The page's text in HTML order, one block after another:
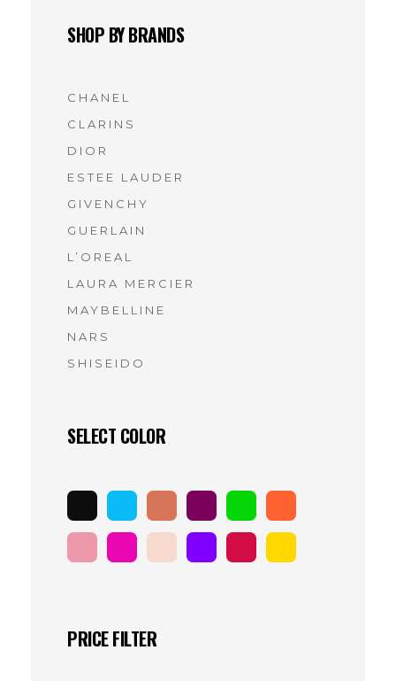
SHOP BY BRANDS
CHANEL
CLARINS
DIOR
ESTEE LAUDER
GIVENCHY
GUERLAIN
L’OREAL
LAURA MERCIER
MAYBELLINE
NARS
SHISEIDO
SELECT COLOR
PRICE FILTER